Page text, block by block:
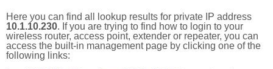
Here you can find all lookup results for private IP address
10.1.10.230. If you are trying to find how to login to your
wireless router, access point, extender or repeater, you can
access the built-in management page by clicking one of the
following links: